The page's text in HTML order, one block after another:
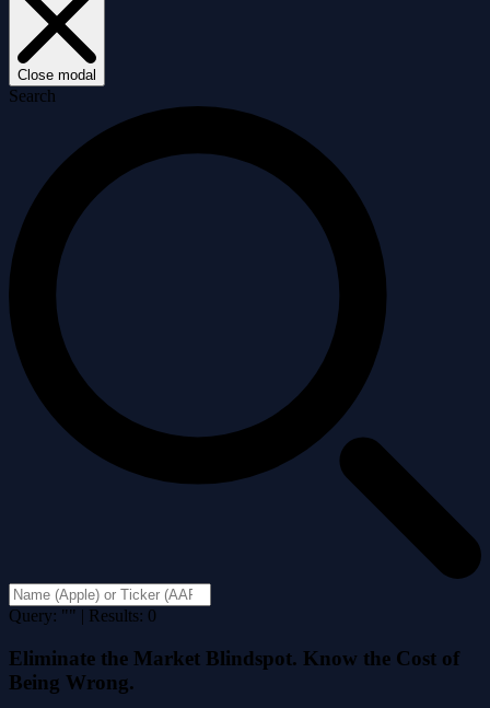
Close modal
Search
Query: "" | Results: 0
Eliminate the Market Blindspot. Know the Cost of
Being Wrong.